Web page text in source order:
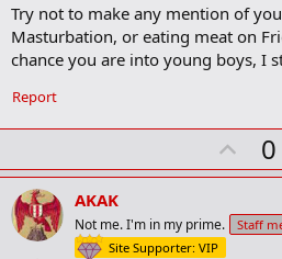
Try not to make any mention of
Masturbation, or eating meat on
chance you are into young boys, I
Report
U
p
o
0
AKAK
Not me. I'm in my prime. Staff
Site Supporter: VIP